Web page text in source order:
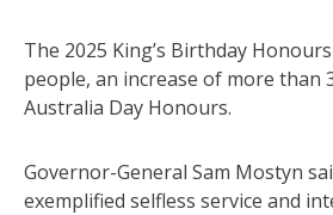
The 2025 King’s Birthday
people, an increase of more than
Australia Day Honours.
Governor-General Sam Mostyn
exemplified selfless service and